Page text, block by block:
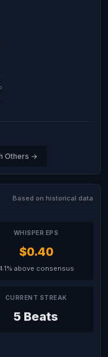
Others →
Based on historical data
WHISPER EPS
$0.40
above consensus
CURRENT STREAK
5 Beats